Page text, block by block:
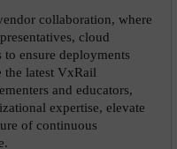
collaboration, where
cloud
ensure deployments
the latest VxRail
and educators,
expertise, elevate
of continuous